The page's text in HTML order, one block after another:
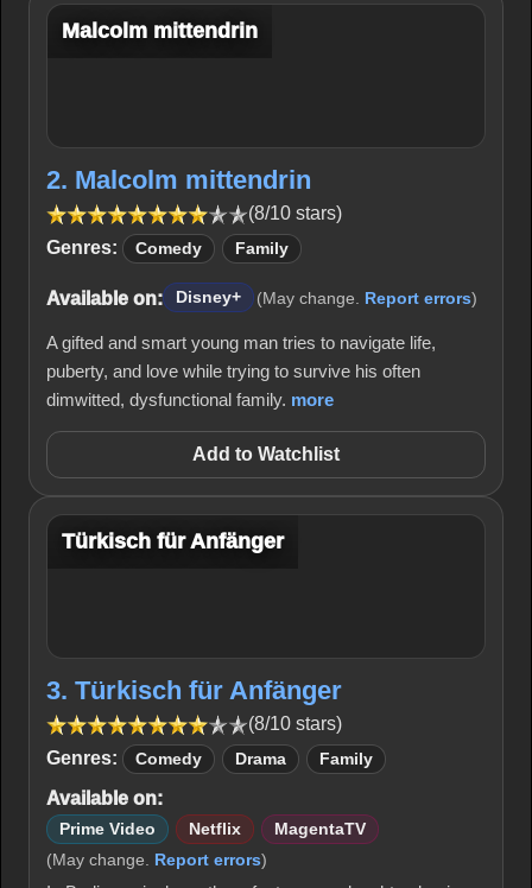
Malcolm mittendrin
2. Malcolm mittendrin
(8/10 stars)
Genres:
Comedy Family
Available on: Disney+ (May change. Report errors)
A gifted and smart young man tries to navigate life,
puberty, and love while trying to survive his often
dimwitted, dysfunctional family. more
Add to Watchlist
Türkisch für Anfänger
3. Türkisch für Anfänger
(8/10 stars)
Genres:
Comedy Drama Family
Available on:
Prime Video Netflix
MagentaTV
(May change. Report errors)